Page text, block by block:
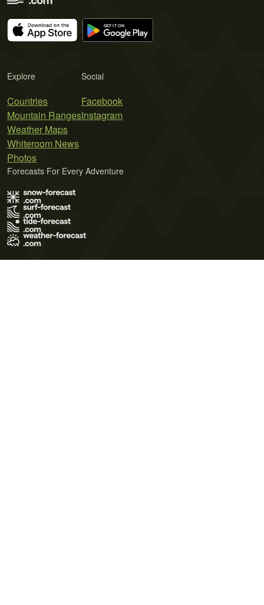
Explore
Countries
Mountain Ranges
Weather Maps
Whiteroom News
Photos
Social
Facebook
Instagram
Forecasts For Every Adventure